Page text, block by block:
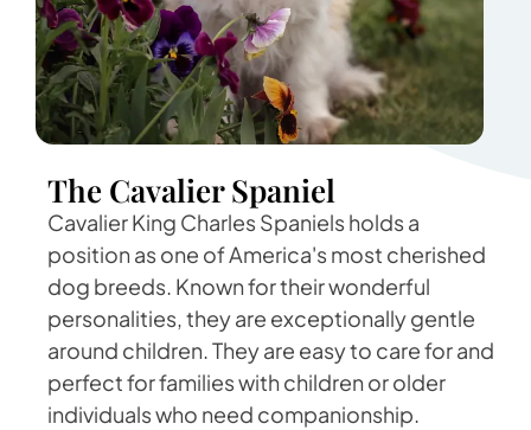
The Cavalier Spaniel
Cavalier King Charles Spaniels holds a
position as one of America's most cherished
dog breeds. Known for their wonderful
personalities, they are exceptionally gentle
around children. They are easy to care for and
perfect for families with children or older
individuals who need companionship.